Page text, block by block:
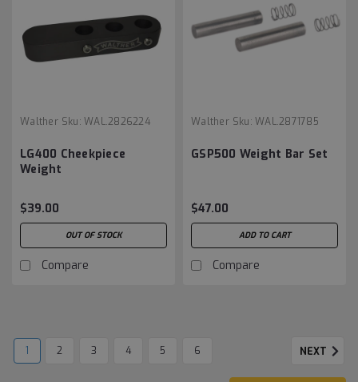
Walther Sku: WAL.2826224
LG400 Cheekpiece
Weight
$39.00
OUT OF STOCK
Compare
Walther Sku: WAL.2871785
GSP500 Weight Bar Set
$47.00
ADD TO CART
Compare
1 2 3 4 5 6 NEXT